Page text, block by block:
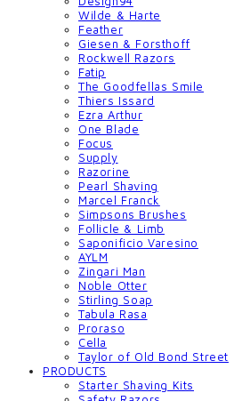
Wilde & Harte
Feather
Giesen & Forsthoff
Rockwell Razors
Fatip
The Goodfellas Smile
Thiers Issard
Ezra Arthur
One Blade
Focus
Supply
Razorine
Pearl Shaving
Marcel Franck
Simpsons Brushes
Follicle & Limb
Saponificio Varesino
AYLM
Zingari Man
Noble Otter
Stirling Soap
Tabula Rasa
Proraso
Cella
Taylor of Old Bond Street
PRODUCTS
Starter Shaving Kits